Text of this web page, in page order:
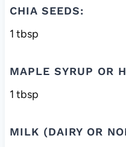
CHIA SEEDS:
1 tbsp
MAPLE SYRUP OR
1 tbsp
MILK (DAIRY OR